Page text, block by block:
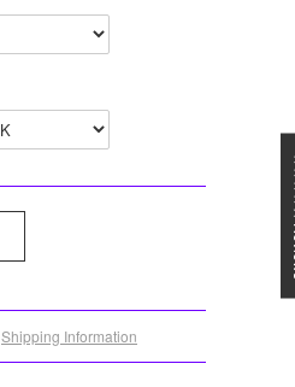
Shipping Information